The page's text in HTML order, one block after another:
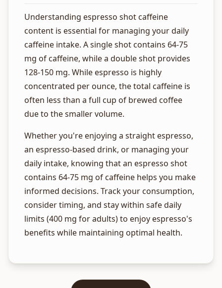
Understanding espresso shot caffeine
content is essential for managing your daily
caffeine intake. A single shot contains 64-75
mg of caffeine, while a double shot provides
128-150 mg. While espresso is highly
concentrated per ounce, the total caffeine is
often less than a full cup of brewed coffee
due to the smaller volume.
Whether you're enjoying a straight espresso,
an espresso-based drink, or managing your
daily intake, knowing that an espresso shot
contains 64-75 mg of caffeine helps you make
informed decisions. Track your consumption,
consider timing, and stay within safe daily
limits (400 mg for adults) to enjoy espresso's
benefits while maintaining optimal health.